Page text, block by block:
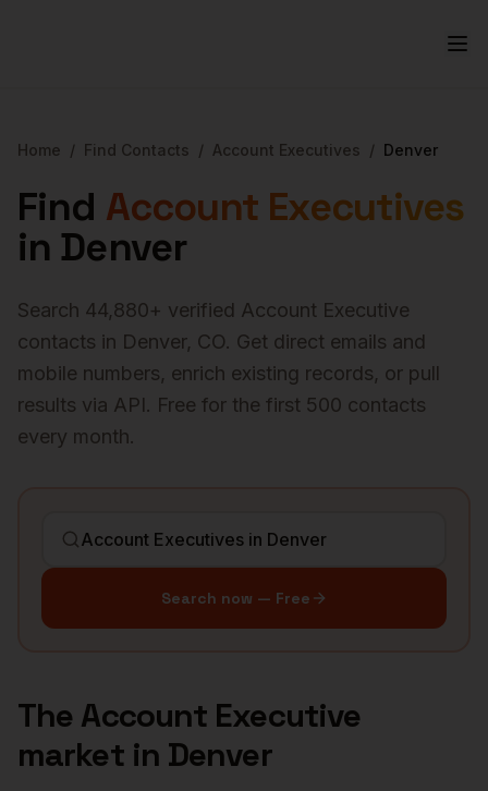
Home / Find Contacts / Account Executives / Denver
Find Account Executives
in Denver
Search 44,880+ verified Account Executive
contacts in Denver, CO. Get direct emails and
mobile numbers, enrich existing records, or pull
results via API. Free for the first 500 contacts
every month.
Search now — Free
The Account Executive
market in Denver